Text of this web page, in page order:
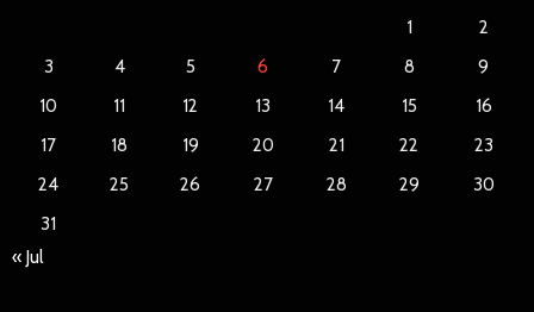
1
2
3
4 5 6 7 8
9
10
11 12 13 14 15
16
17
18 19 20 21 22
23
24
25 26 27 28 29
30
31
« Jul